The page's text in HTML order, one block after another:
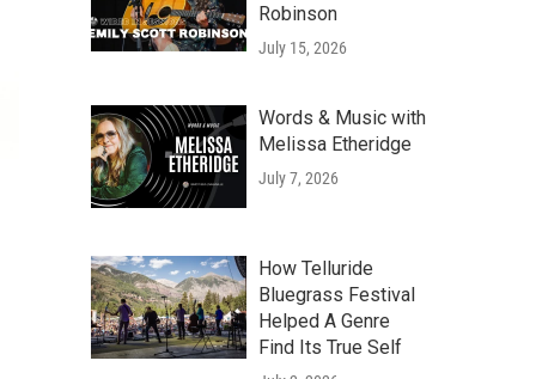
Robinson
July 15, 2026
Words & Music with
Melissa Etheridge
July 7, 2026
How Telluride
Bluegrass Festival
Helped A Genre
Find Its True Self